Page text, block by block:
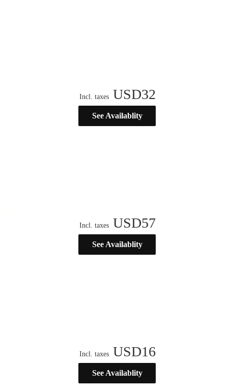
Incl. taxes USD32
See Availablity
Incl. taxes USD57
See Availablity
Incl. taxes USD16
See Availablity